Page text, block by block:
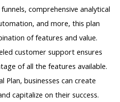
comprehensive analytical
and more, this plan
of features and value.
customer support ensures
of all the features available.
Plan, businesses can create
capitalize on their success.